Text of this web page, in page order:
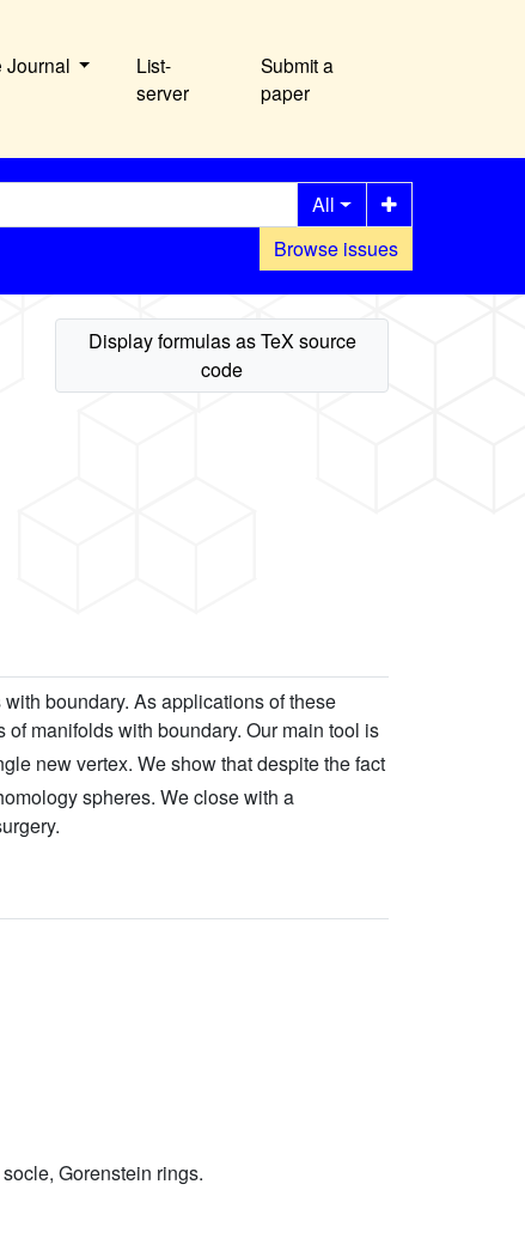
Journal
List-
server
Submit a
paper
Browse issues
All
boundary. As applications of these
manifolds with boundary. Our main tool is
new vertex. We show that despite the fact
spheres. We close with a
Gorenstein rings.